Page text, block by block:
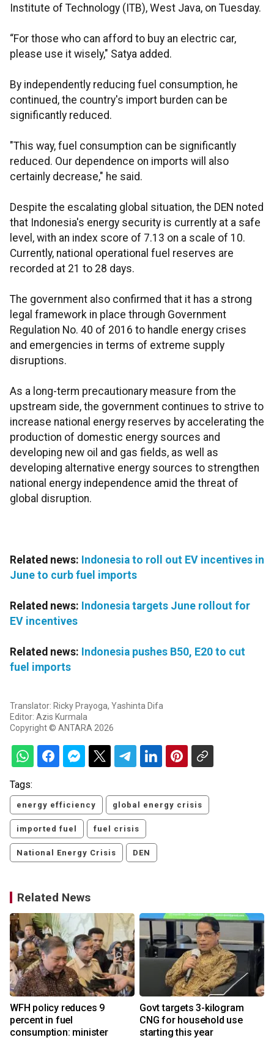
Institute of Technology (ITB), West Java, on Tuesday.
“For those who can afford to buy an electric car,
please use it wisely," Satya added.
By independently reducing fuel consumption, he
continued, the country's import burden can be
significantly reduced.
"This way, fuel consumption can be significantly
reduced. Our dependence on imports will also
certainly decrease," he said.
Despite the escalating global situation, the DEN noted
that Indonesia's energy security is currently at a safe
level, with an index score of 7.13 on a scale of 10.
Currently, national operational fuel reserves are
recorded at 21 to 28 days.
The government also confirmed that it has a strong
legal framework in place through Government
Regulation No. 40 of 2016 to handle energy crises
and emergencies in terms of extreme supply
disruptions.
As a long-term precautionary measure from the
upstream side, the government continues to strive to
increase national energy reserves by accelerating the
production of domestic energy sources and
developing new oil and gas fields, as well as
developing alternative energy sources to strengthen
national energy independence amid the threat of
global disruption.
Related news: Indonesia to roll out EV incentives in
June to curb fuel imports
Related news: Indonesia targets June rollout for
EV incentives
Related news: Indonesia pushes B50, E20 to cut
fuel imports
Translator: Ricky Prayoga, Yashinta Difa
Editor: Azis Kurmala
Copyright © ANTARA 2026
Tags:
energy efficiency global energy crisis
imported fuel fuel crisis
National Energy Crisis DEN
Related News
WFH policy reduces 9
percent in fuel
consumption: minister
Govt targets 3-kilogram
CNG for household use
starting this year